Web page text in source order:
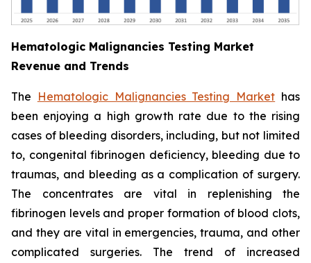
Hematologic Malignancies Testing Market
Revenue and Trends
The Hematologic Malignancies Testing Market has
been enjoying a high growth rate due to the rising
cases of bleeding disorders, including, but not limited
to, congenital fibrinogen deficiency, bleeding due to
traumas, and bleeding as a complication of surgery.
The concentrates are vital in replenishing the
fibrinogen levels and proper formation of blood clots,
and they are vital in emergencies, trauma, and other
complicated surgeries. The trend of increased